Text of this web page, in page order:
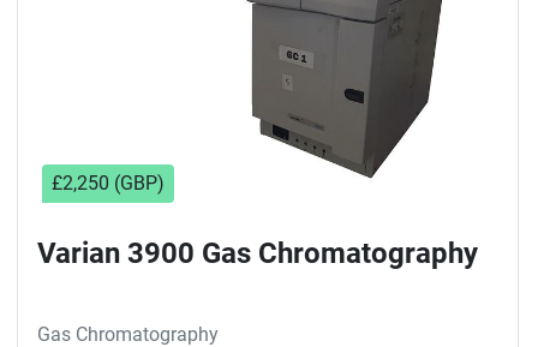
£2,250 (GBP)
Varian 3900 Gas Chromatography
Gas Chromatography